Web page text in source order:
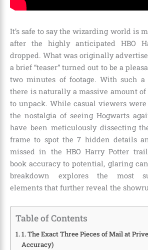
It’s safe to say the wizarding world is
after the highly anticipated HBO
dropped. What was originally
a brief “teaser” turned out to be a
two minutes of footage. With such a
there is naturally a massive amount
to unpack. While casual viewers
the nostalgia of seeing Hogwarts
have been meticulously dissecting
frame to spot the 7 hidden details
missed in the HBO Harry Potter
book accuracy to potential, glaring
breakdown explores the most
elements that further reveal the
Table of Contents
1. The Exact Three Pieces of Mail at
Accuracy)